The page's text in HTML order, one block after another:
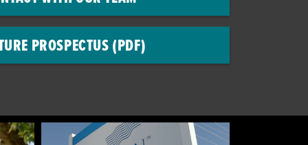
PROSPECTUS (PDF)